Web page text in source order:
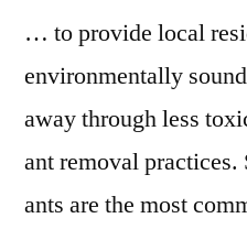
… to provide local
environmentally
away through less
ant removal practices.
ants are the most